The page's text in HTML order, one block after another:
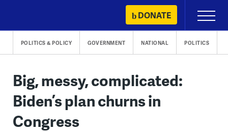
content
DONATE
Primary
Menu
POLITICS & POLICY GOVERNMENT NATIONAL POLITICS
Big, messy, complicated:
Biden’s plan churns in
Congress